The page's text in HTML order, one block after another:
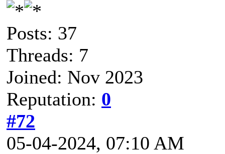
Posts: 37
Threads: 7
Joined: Nov 2023
Reputation: 0
#72
05-04-2024, 07:10 AM